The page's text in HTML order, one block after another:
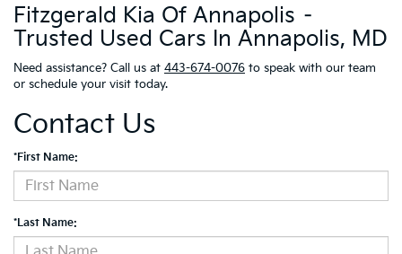
Fitzgerald Kia Of Annapolis –
Trusted Used Cars In Annapolis, MD
Need assistance? Call us at 443-674-0076 to speak with our team
or schedule your visit today.
Contact Us
*First Name:
*Last Name: